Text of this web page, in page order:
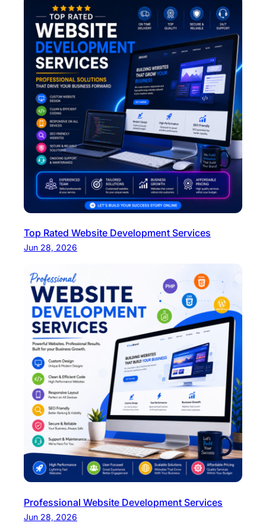
Top Rated Website Development Services
Jun 28, 2026
Professional Website Development Services
Jun 28, 2026